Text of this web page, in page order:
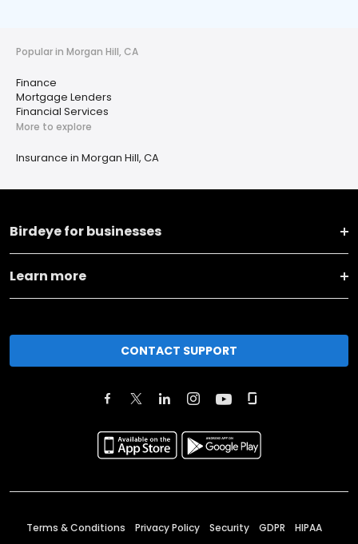
Popular in Morgan Hill, CA
Finance
Mortgage Lenders
Financial Services
More to explore
Insurance in Morgan Hill, CA
Birdeye for businesses
Learn more
CONTACT SUPPORT
Terms & Conditions Privacy Policy Security GDPR HIPAA